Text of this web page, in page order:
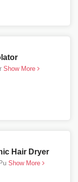
Show More
Hair Dryer
Show More